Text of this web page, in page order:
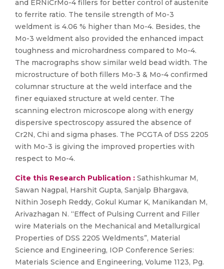
and ERNiCrMo-4 fillers for better control of austenite
to ferrite ratio. The tensile strength of Mo-3
weldment is 4.06 % higher than Mo-4. Besides, the
Mo-3 weldment also provided the enhanced impact
toughness and microhardness compared to Mo-4.
The macrographs show similar weld bead width. The
microstructure of both fillers Mo-3 & Mo-4 confirmed
columnar structure at the weld interface and the
finer equiaxed structure at weld center. The
scanning electron microscope along with energy
dispersive spectroscopy assured the absence of
Cr2N, Chi and sigma phases. The PCGTA of DSS 2205
with Mo-3 is giving the improved properties with
respect to Mo-4.
Cite this Research Publication : Sathishkumar M,
Sawan Nagpal, Harshit Gupta, Sanjalp Bhargava,
Nithin Joseph Reddy, Gokul Kumar K, Manikandan M,
Arivazhagan N. “Effect of Pulsing Current and Filler
wire Materials on the Mechanical and Metallurgical
Properties of DSS 2205 Weldments”, Material
Science and Engineering, IOP Conference Series:
Materials Science and Engineering, Volume 1123, Pg.